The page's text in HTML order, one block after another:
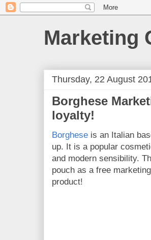
Marketing
Thursday, 22 August
Borghese
loyalty!
Borghese is an Italian
up. It is a popular
and modern sensibility.
pouch as a free
product!